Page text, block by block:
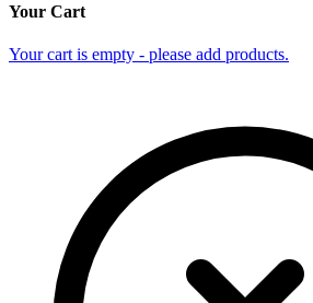
Your Cart
Your cart is empty - please add products.